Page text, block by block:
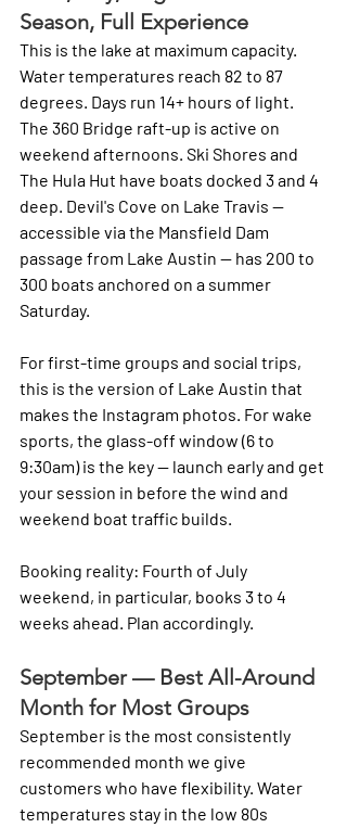
Season, Full Experience
This is the lake at maximum capacity.
Water temperatures reach 82 to 87
degrees. Days run 14+ hours of light.
The 360 Bridge raft-up is active on
weekend afternoons. Ski Shores and
The Hula Hut have boats docked 3 and 4
deep. Devil's Cove on Lake Travis —
accessible via the Mansfield Dam
passage from Lake Austin — has 200 to
300 boats anchored on a summer
Saturday.
For first-time groups and social trips,
this is the version of Lake Austin that
makes the Instagram photos. For wake
sports, the glass-off window (6 to
9:30am) is the key — launch early and get
your session in before the wind and
weekend boat traffic builds.
Booking reality: Fourth of July
weekend, in particular, books 3 to 4
weeks ahead. Plan accordingly.
September — Best All-Around
Month for Most Groups
September is the most consistently
recommended month we give
customers who have flexibility. Water
temperatures stay in the low 80s